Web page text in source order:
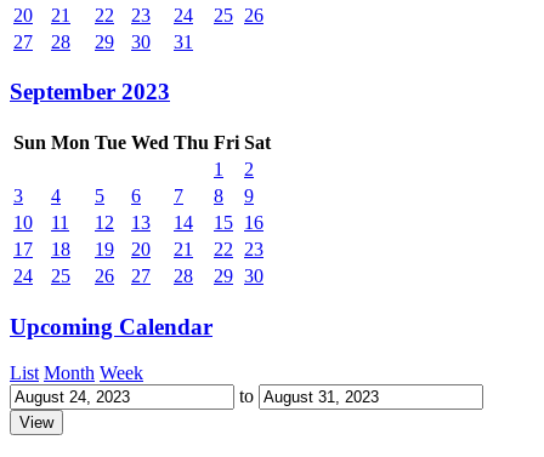
20
21 22 23 24 25 26
27
28 29 30 31
September 2023
Sun Mon Tue Wed Thu Fri Sat
1
2
3
4 5 6 7 8
9
10
11 12 13 14 15 16
17
18 19 20 21 22
23
24
25 26 27 28 29 30
Upcoming Calendar
List Month Week
to